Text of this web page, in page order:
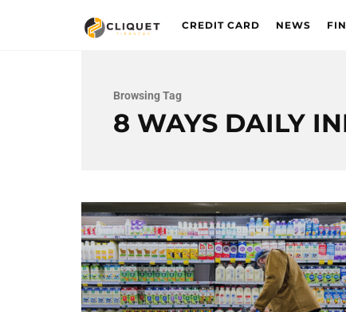
CREDIT CARD NEWS
Browsing Tag
8 WAYS DAILY